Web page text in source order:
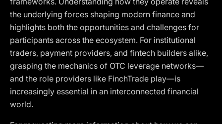
the underlying forces shaping modern finance and
highlights both the opportunities and challenges for
participants across the ecosystem. For institutional
traders, payment providers, and fintech builders alike,
grasping the mechanics of OTC leverage networks—
and the role providers like FinchTrade play—is
increasingly essential in an interconnected financial
world.